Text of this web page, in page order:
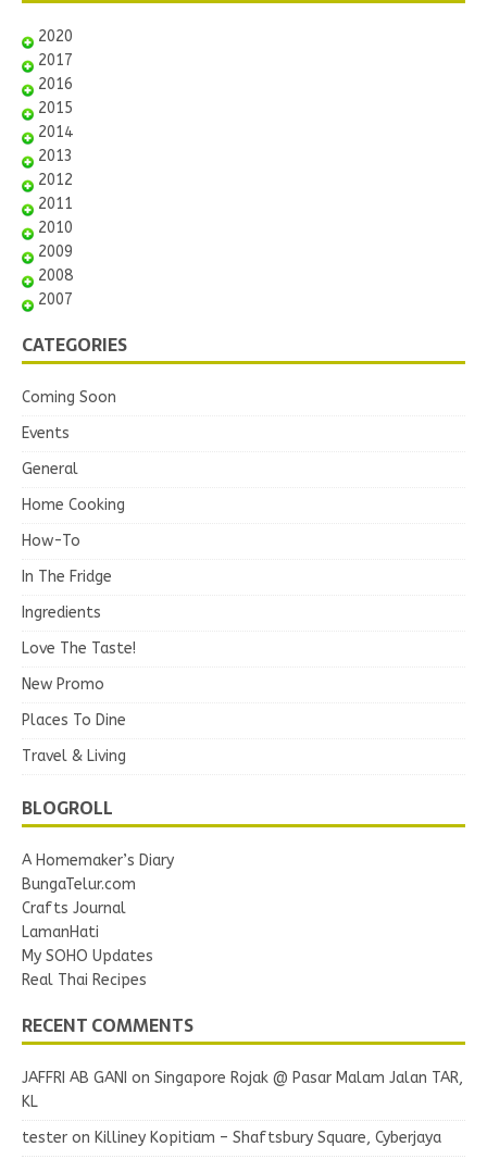
2020
2017
2016
2015
2014
2013
2012
2011
2010
2009
2008
2007
CATEGORIES
Coming Soon
Events
General
Home Cooking
How-To
In The Fridge
Ingredients
Love The Taste!
New Promo
Places To Dine
Travel & Living
BLOGROLL
A Homemaker’s Diary
BungaTelur.com
Crafts Journal
LamanHati
My SOHO Updates
Real Thai Recipes
RECENT COMMENTS
JAFFRI AB GANI on Singapore Rojak @ Pasar Malam Jalan TAR,
KL
tester on Killiney Kopitiam – Shaftsbury Square, Cyberjaya